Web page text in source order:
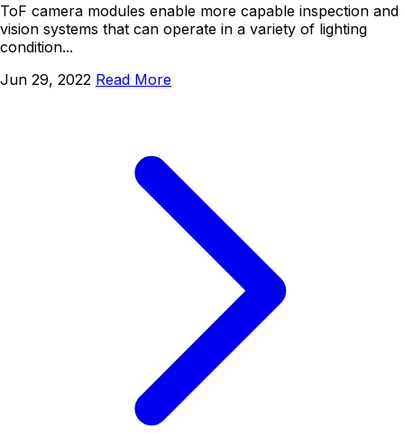
ToF camera modules enable more capable inspection and
vision systems that can operate in a variety of lighting
condition...
Jun 29, 2022 Read More